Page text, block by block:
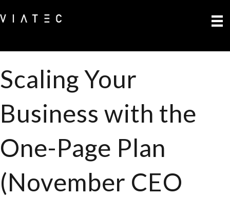
Scaling Your
Business with the
One-Page Plan
(November CEO